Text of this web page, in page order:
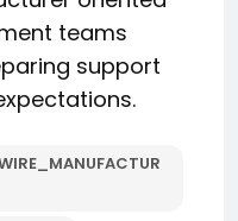
teams
support